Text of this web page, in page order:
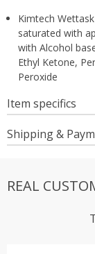
Kimtech
saturated with
with Alcohol
Ethyl Ketone,
Peroxide
Item specifics
Shipping &
REAL